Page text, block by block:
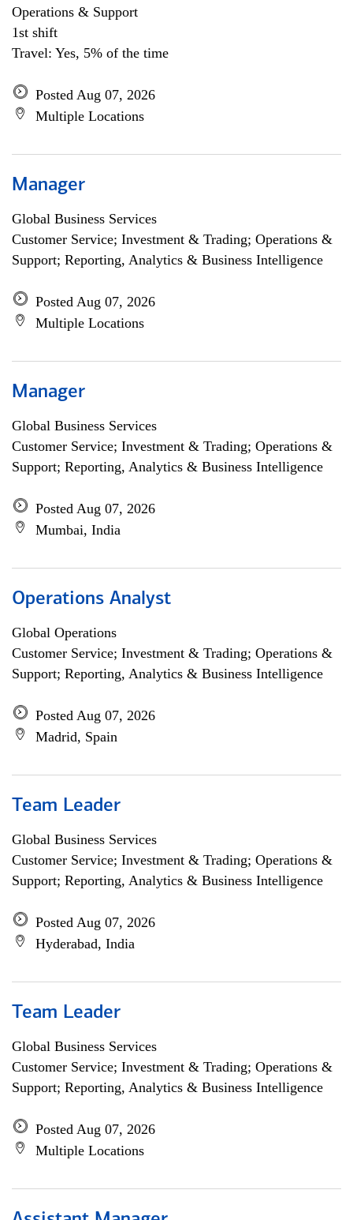
Operations & Support
1st shift
Travel: Yes, 5% of the time
Posted Aug 07, 2026
Multiple Locations
Manager
Global Business Services
Customer Service; Investment & Trading; Operations &
Support; Reporting, Analytics & Business Intelligence
Posted Aug 07, 2026
Multiple Locations
Manager
Global Business Services
Customer Service; Investment & Trading; Operations &
Support; Reporting, Analytics & Business Intelligence
Posted Aug 07, 2026
Mumbai, India
Operations Analyst
Global Operations
Customer Service; Investment & Trading; Operations &
Support; Reporting, Analytics & Business Intelligence
Posted Aug 07, 2026
Madrid, Spain
Team Leader
Global Business Services
Customer Service; Investment & Trading; Operations &
Support; Reporting, Analytics & Business Intelligence
Posted Aug 07, 2026
Hyderabad, India
Team Leader
Global Business Services
Customer Service; Investment & Trading; Operations &
Support; Reporting, Analytics & Business Intelligence
Posted Aug 07, 2026
Multiple Locations